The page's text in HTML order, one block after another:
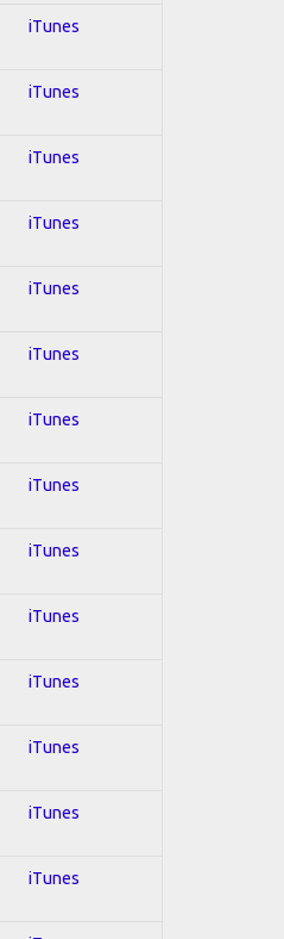
iTunes
iTunes
iTunes
iTunes
iTunes
iTunes
iTunes
iTunes
iTunes
iTunes
iTunes
iTunes
iTunes
iTunes